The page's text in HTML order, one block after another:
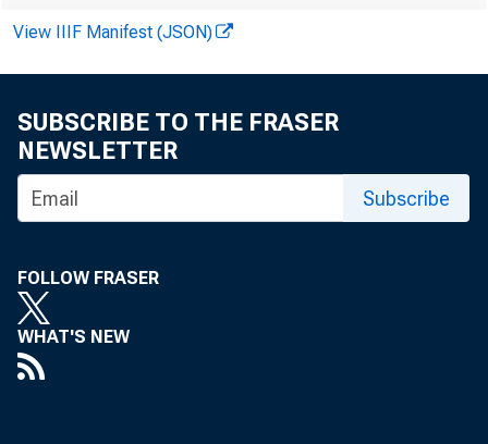
View IIIF Manifest (JSON)
SUBSCRIBE TO THE FRASER
NEWSLETTER
Subscribe
FOLLOW FRASER
WHAT'S NEW